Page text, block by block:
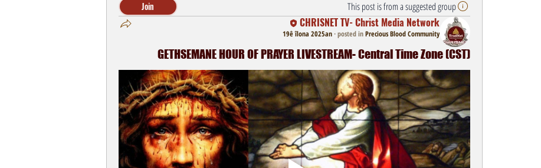
This post is from a suggested group
Join
CHRISNET TV- Christ Media Network
19ê îlona 2025an·posted inPrecious Blood Community
GETHSEMANE HOUR OF PRAYER LIVESTREAM- Central Time Zone (CST)